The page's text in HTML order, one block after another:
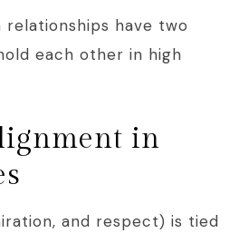
have two
each other in high
in
and respect) is tied